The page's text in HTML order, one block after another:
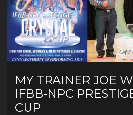
MY TRAINER JOE
IFBB-NPC
CUP